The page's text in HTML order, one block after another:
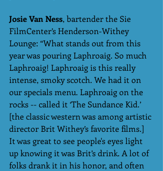
Josie Van Ness, bartender the Sie
FilmCenter’s Henderson-Withey
Lounge: “What stands out from this
year was pouring Laphroaig. So much
Laphroaig! Laphroaig is this really
intense, smoky scotch. We had it on
our specials menu. Laphroaig on the
rocks -- called it ‘The Sundance Kid.’
[the classic western was among artistic
director Brit Withey’s favorite films.]
It was great to see people's eyes light
up knowing it was Brit’s drink. A lot of
folks drank it in his honor, and often